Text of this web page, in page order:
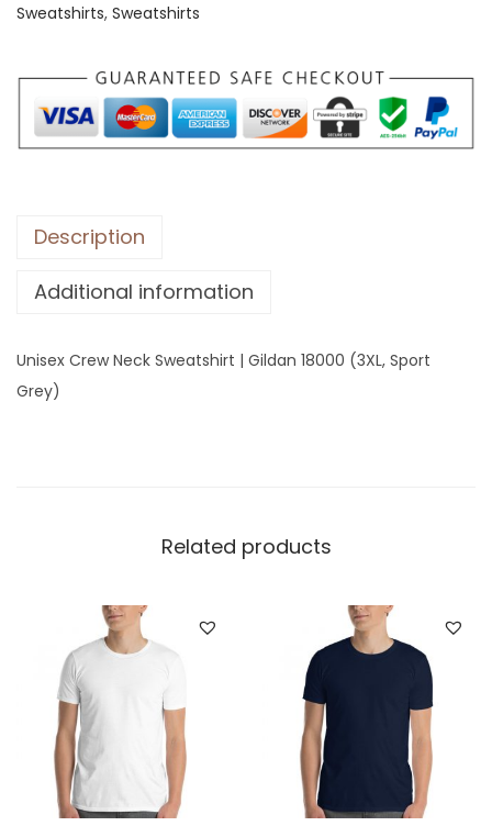
C
e
w
N
k
w
a
l
d
a
n
8
Sweatshirts, Sweatshirts
Description
Additional information
Unisex Crew Neck Sweatshirt | Gildan 18000 (3XL, Sport
Grey)
Related products